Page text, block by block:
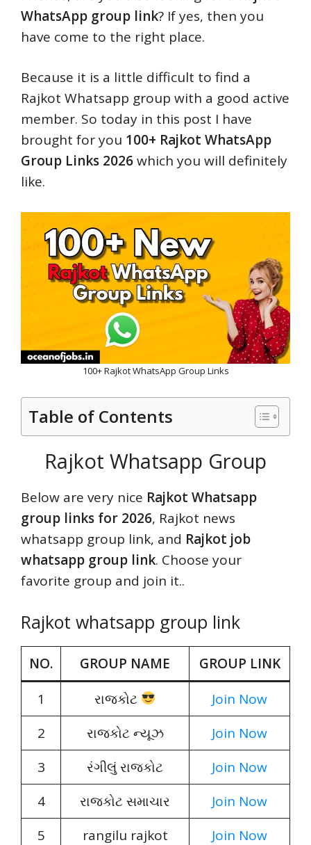
WhatsApp group link? If yes, then you
have come to the right place.
Because it is a little difficult to find a
Rajkot Whatsapp group with a good active
member. So today in this post I have
brought for you 100+ Rajkot WhatsApp
Group Links 2026which you will definitely
like.
100+ Rajkot WhatsApp Group Links
Table of Contents
Rajkot Whatsapp Group
Below are very nice Rajkot Whatsapp
group links for 2026, Rajkot news
whatsapp group link, and Rajkot job
whatsapp group link. Choose your
favorite group and join it..
Rajkot whatsapp group link
NO. GROUP NAME
GROUP LINK
1
રાજકોટ
Join Now
2
રાજકોટ ન્યૂઝ
Join Now
3
રંગીલું રાજકોટ
Join Now
4
રાજકોટ સમાચાર
Join Now
5
rangilu rajkot
Join Now